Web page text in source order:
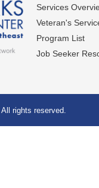
Services
Veteran's
Program List
Job Seeker
rights reserved.